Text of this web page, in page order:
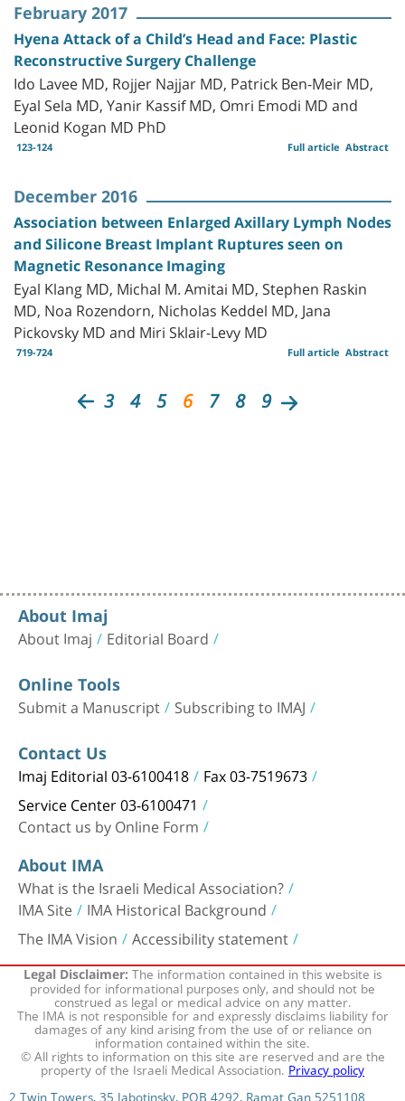
February 2017
Hyena Attack of a Child’s Head and Face: Plastic
Reconstructive Surgery Challenge
Ido Lavee MD, Rojjer Najjar MD, Patrick Ben-Meir MD,
Eyal Sela MD, Yanir Kassif MD, Omri Emodi MD and
Leonid Kogan MD PhD
123-124 Abstract
Full article
December 2016
Association between Enlarged Axillary Lymph Nodes
and Silicone Breast Implant Ruptures seen on
Magnetic Resonance Imaging
Eyal Klang MD, Michal M. Amitai MD, Stephen Raskin
MD, Noa Rozendorn, Nicholas Keddel MD, Jana
Pickovsky MD and Miri Sklair-Levy MD
719-724 Abstract
Full article
3 4 5 6 7 8 9
About Imaj
About Imaj Editorial Board
Online Tools
Submit a Manuscript Subscribing to IMAJ
Contact Us
Imaj Editorial 03-6100418 Fax 03-7519673
Service Center 03-6100471
Contact us by Online Form
About IMA
What is the Israeli Medical Association?
IMA Site IMA Historical Background
The IMA Vision Accessibility statement
Legal Disclaimer:The information contained in this website is
provided for informational purposes only, and should not be
construed as legal or medical advice on any matter.
The IMA is not responsible for and expressly disclaims liability for
damages of any kind arising from the use of or reliance on
information contained within the site.
© All rights to information on this site are reserved and are the
property of the Israeli Medical Association.Privacy policy
2 Twin Towers, 35 Jabotinsky, POB 4292, Ramat Gan 5251108